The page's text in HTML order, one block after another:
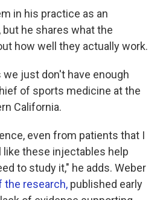
in his practice as an
he shares what the
how well they actually work.
just don't have enough
of sports medicine at the
California.
even from patients that I
like these injectables help
to study it," he adds. Weber
the research, published early